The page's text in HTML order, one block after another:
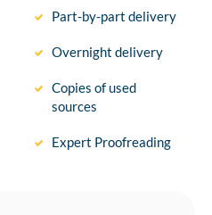
Part-by-part delivery
Overnight delivery
Copies of used
sources
Expert Proofreading